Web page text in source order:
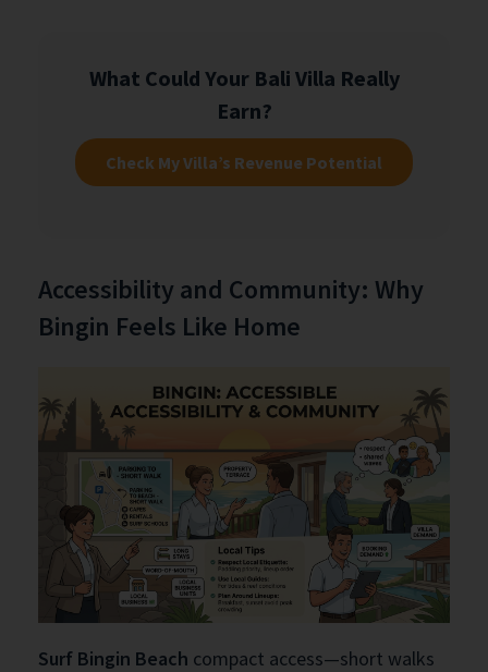
What Could Your Bali Villa Really
Earn?
Check My Villa’s Revenue Potential
Accessibility and Community: Why
Bingin Feels Like Home
Surf Bingin Beach compact access—short walks